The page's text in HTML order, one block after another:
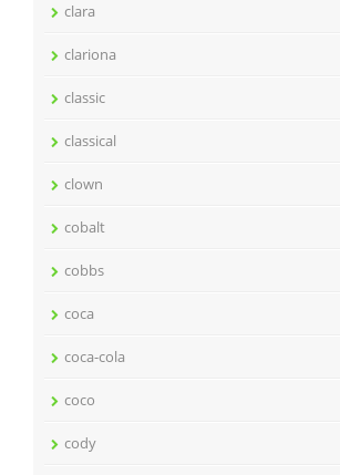
clara
clariona
classic
classical
clown
cobalt
cobbs
coca
coca-cola
coco
cody